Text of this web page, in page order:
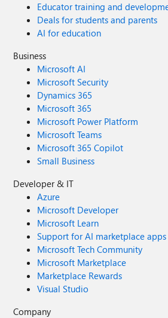
Educator training and
Deals for students and parents
AI for education
Business
Microsoft AI
Microsoft Security
Dynamics 365
Microsoft 365
Microsoft Power Platform
Microsoft Teams
Microsoft 365 Copilot
Small Business
Developer & IT
Azure
Microsoft Developer
Microsoft Learn
Support for AI marketplace apps
Microsoft Tech Community
Microsoft Marketplace
Marketplace Rewards
Visual Studio
Company